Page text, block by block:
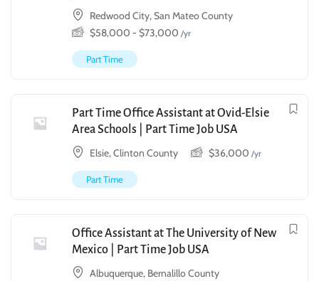
Redwood City, San Mateo County
$58,000 - $73,000 /yr
Part Time
Part Time Office Assistant at Ovid-Elsie
Area Schools | Part Time Job USA
Elsie, Clinton County
$36,000 /yr
Part Time
Office Assistant at The University of New
Mexico | Part Time Job USA
Albuquerque, Bernalillo County